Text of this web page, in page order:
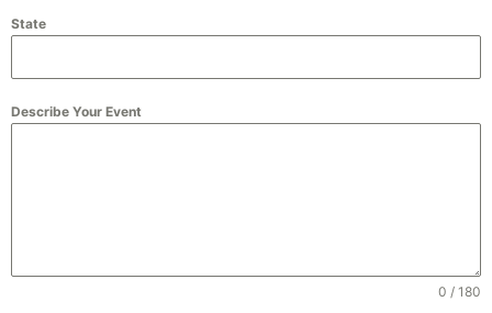
State
Describe Your Event
0 / 180